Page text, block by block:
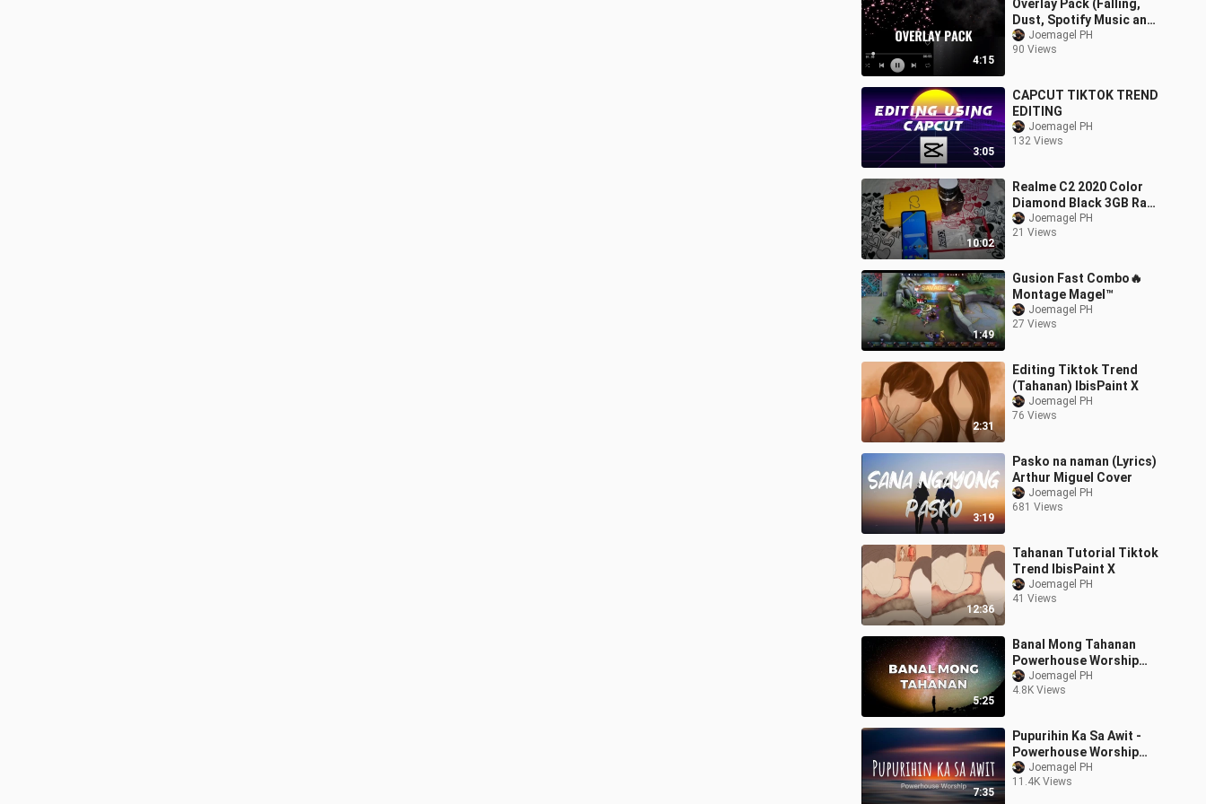
4:15
Overlay Pack (Falling,
Dust, Spotify Music and
Fire Particles) For Alight
Motion
Joemagel PH
90 Views
3:05
CAPCUT TIKTOK TREND
EDITING
Joemagel PH
132 Views
10:02
Realme C2 2020 Color
Diamond Black 3GB Ram
64GB Rom Test Mobile
Legends Review
Joemagel PH
21 Views
1:49
Gusion Fast Combo🔥
Montage Magel™
Joemagel PH
27 Views
2:31
Editing Tiktok Trend
(Tahanan) IbisPaint X
Joemagel PH
76 Views
3:19
Pasko na naman (Lyrics)
Arthur Miguel Cover
Joemagel PH
681 Views
12:36
Tahanan Tutorial Tiktok
Trend IbisPaint X
Joemagel PH
41 Views
5:25
Banal Mong Tahanan
Powerhouse Worship
LyricsJoemagel PH
4.8K Views
7:35
Pupurihin Ka Sa Awit -
Powerhouse Worship
LyricsJoemagel PH
11.4K Views